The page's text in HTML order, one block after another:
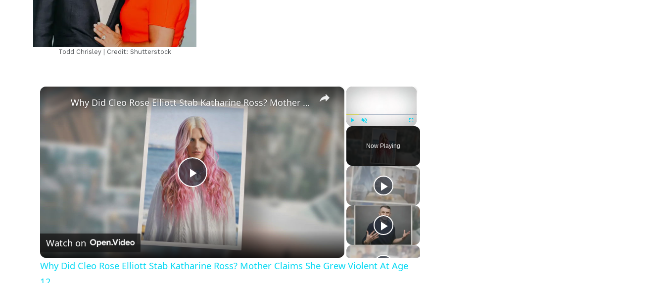
Todd Chrisley | Credit: Shutterstock
×
Fullscreen
Now Playing
×
Play
Video
Why Did Cleo Rose Elliott Stab Katharine Ross? Mother Claims She Grew Violent At Age 12
Watch on
Why Did Cleo Rose Elliott Stab Katharine Ross? Mother Claims She Grew Violent At Age